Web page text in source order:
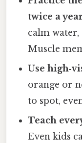
twice a
calm water,
Muscle
Use
orange or
to spot,
Teach
Even kids